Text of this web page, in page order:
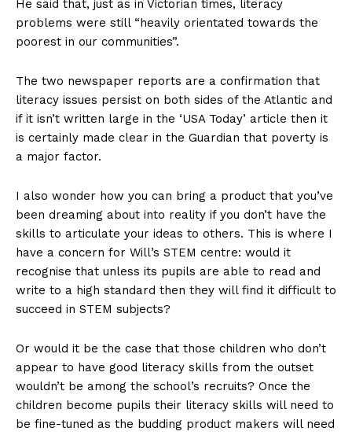
He said that, just as in Victorian times, literacy
problems were still “heavily orientated towards the
poorest in our communities”.
The two newspaper reports are a confirmation that
literacy issues persist on both sides of the Atlantic and
if it isn’t written large in the ‘USA Today’ article then it
is certainly made clear in the Guardian that poverty is
a major factor.
I also wonder how you can bring a product that you’ve
been dreaming about into reality if you don’t have the
skills to articulate your ideas to others. This is where I
have a concern for Will’s STEM centre: would it
recognise that unless its pupils are able to read and
write to a high standard then they will find it difficult to
succeed in STEM subjects?
Or would it be the case that those children who don’t
appear to have good literacy skills from the outset
wouldn’t be among the school’s recruits? Once the
children become pupils their literacy skills will need to
be fine-tuned as the budding product makers will need